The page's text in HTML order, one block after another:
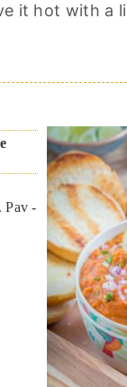
it hot with a
Pav -